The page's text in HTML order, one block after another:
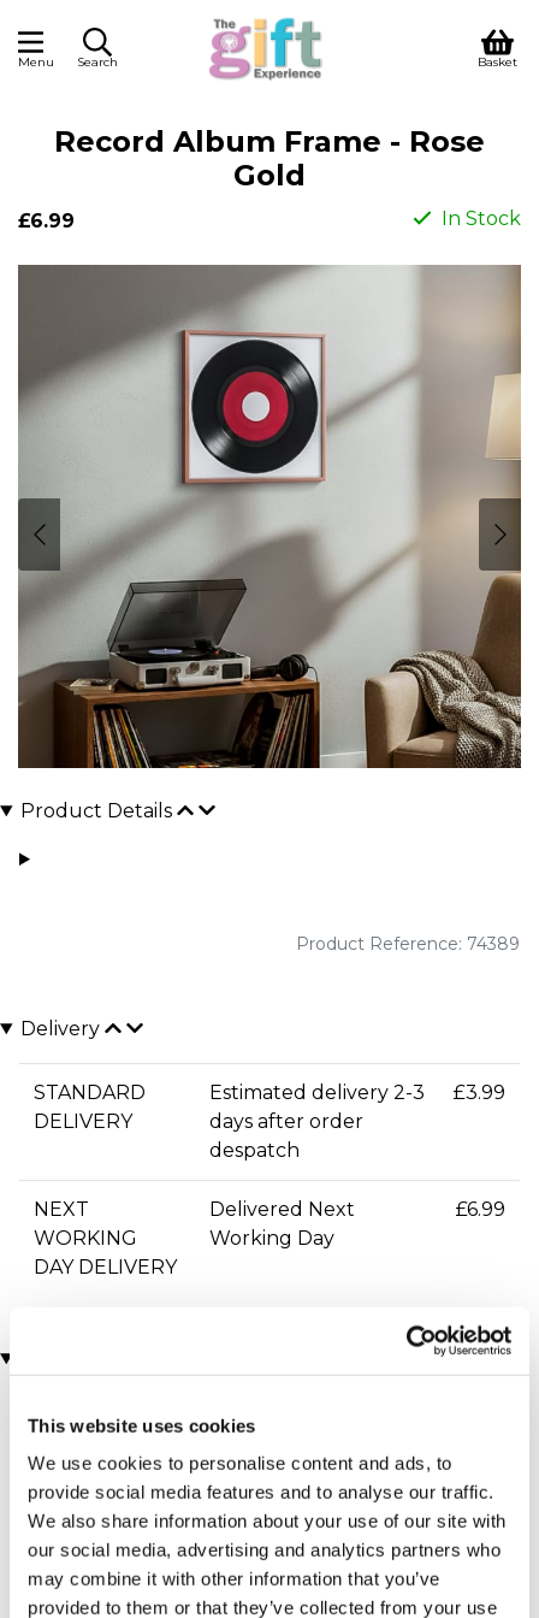
This website uses cookies
We use cookies to personalise content and ads, to
provide social media features and to analyse our traffic.
We also share information about your use of our site with
our social media, advertising and analytics partners who
may combine it with other information that you’ve
provided to them or that they’ve collected from your use
Menu Search Basket
Record Album Frame - Rose
Gold
£6.99 In Stock
Product Details
Product Reference: 74389
Delivery
STANDARD
DELIVERY
Estimated delivery 2-3
days after order
despatch
£3.99
NEXT
WORKING
DAY DELIVERY
Delivered Next
Working Day
£6.99